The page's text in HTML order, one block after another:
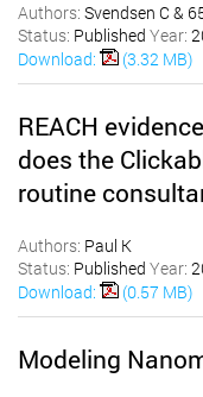
Authors: Svendsen C &
Status: Published Year:
Download:
(3.32 MB)
REACH
does the
routine
Authors: Paul K
Status: Published Year:
Download:
(0.57 MB)
Modeling